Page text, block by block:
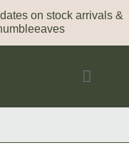
on stock arrivals &